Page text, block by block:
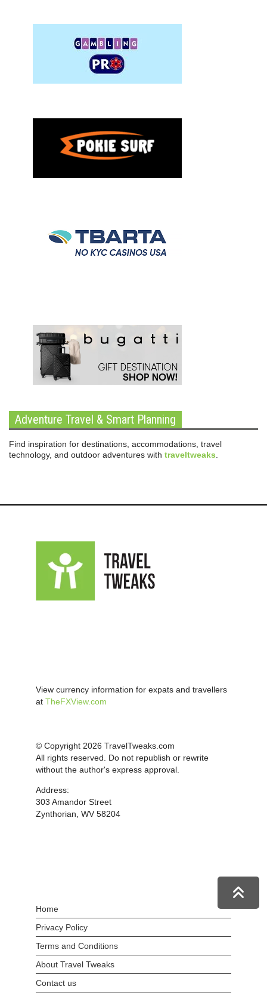
Adventure Travel & Smart Planning
Find inspiration for destinations, accommodations, travel
technology, and outdoor adventures with traveltweaks.
View currency information for expats and travellers
at TheFXView.com
© Copyright 2026 TravelTweaks.com
All rights reserved. Do not republish or rewrite
without the author's express approval.
Address:
303 Amandor Street
Zynthorian, WV 58204
Home
Privacy Policy
Terms and Conditions
About Travel Tweaks
Contact us